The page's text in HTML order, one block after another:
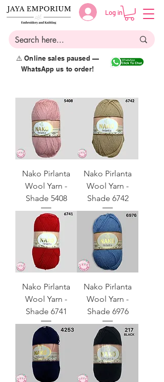
Log in
⚠️ Online sales paused —
WhatsApp us to order!
Nako Pirlanta
Wool Yarn -
Shade 5408
Nako Pirlanta
Wool Yarn -
Shade 6742
Nako Pirlanta
Wool Yarn -
Shade 6741
Nako Pirlanta
Wool Yarn -
Shade 6976